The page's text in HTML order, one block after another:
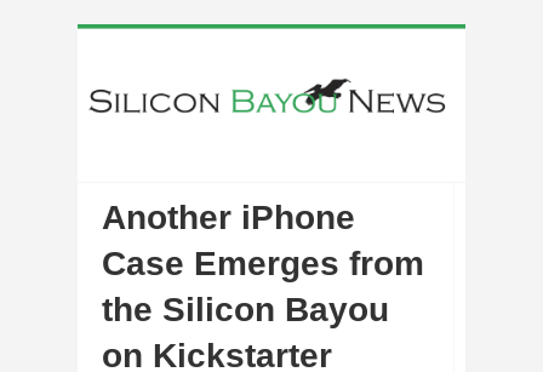
Another iPhone
Case Emerges from
the Silicon Bayou
on Kickstarter